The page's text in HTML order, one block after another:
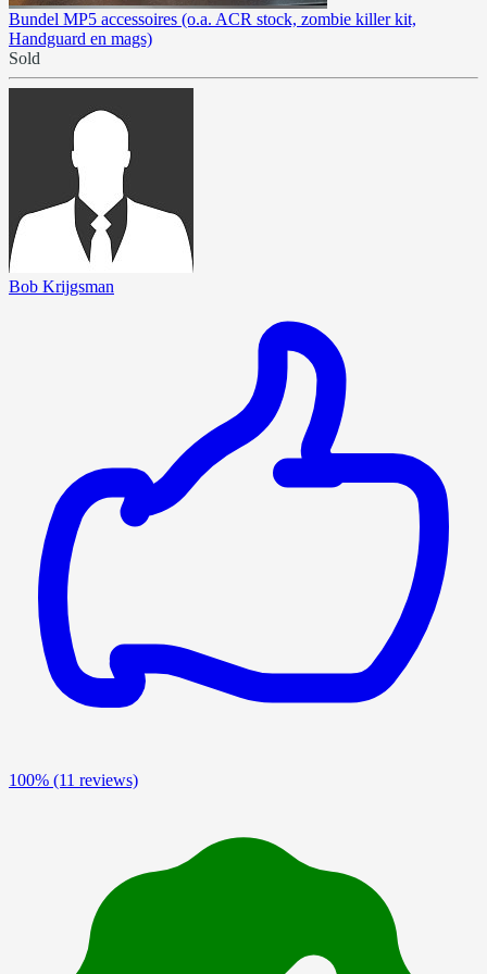
Bundel MP5 accessoires (o.a. ACR stock, zombie killer kit,
Handguard en mags)
Sold
Bob Krijgsman
100% (11 reviews)